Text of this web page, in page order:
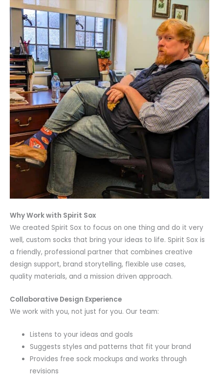
Why Work with Spirit Sox
We created Spirit Sox to focus on one thing and do it very
well, custom socks that bring your ideas to life. Spirit Sox is
a friendly, professional partner that combines creative
design support, brand storytelling, flexible use cases,
quality materials, and a mission driven approach.
Collaborative Design Experience
We work with you, not just for you. Our team:
Listens to your ideas and goals
Suggests styles and patterns that fit your brand
Provides free sock mockups and works through
revisions